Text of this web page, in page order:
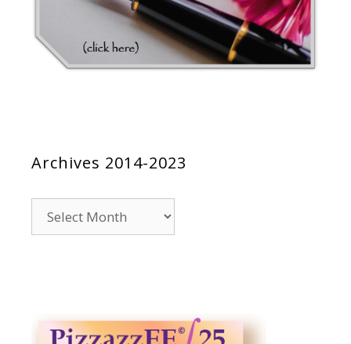
Archives 2014-2023
2014-